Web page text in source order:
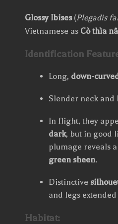
Glossy Ibises(Plegadis
Vietnamese as Cò thìa
Identification
Long, down-
Slender neck and
In flight, they
dark, but in good
plumage reveals a
green sheen.
Distinctive
and legs
Habitat: